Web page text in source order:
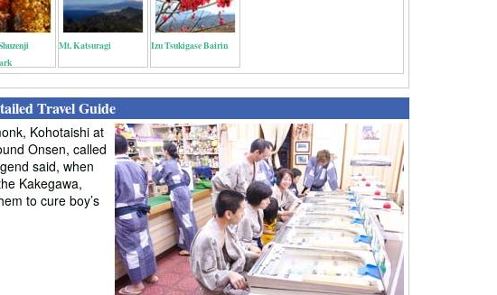
Mt. Katsuragi Izu Tsukigase Bairin
Travel Guide
Kohotaishi at
Onsen, called
said, when
Kakegawa,
to cure boy’s